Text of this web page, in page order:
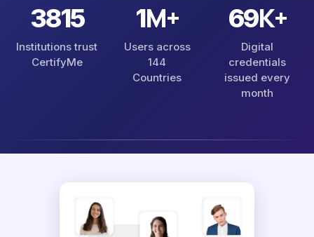
4485
Institutions trust
CertifyMe
1M+
Users across
144
Countries
81K+
Digital
credentials
issued every
month